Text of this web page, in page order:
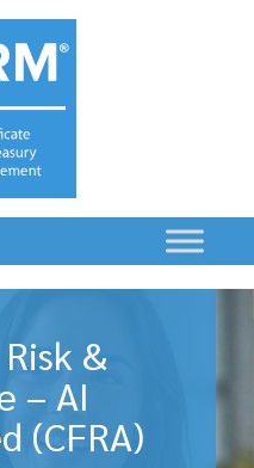
&
– AI
(CFRA)